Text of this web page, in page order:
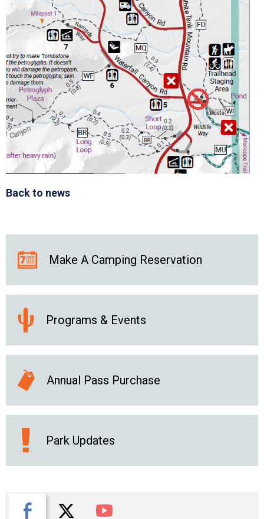
Back to news
Make A Camping Reservation
Programs & Events
Annual Pass Purchase
Park Updates
Facebook
X You Tube